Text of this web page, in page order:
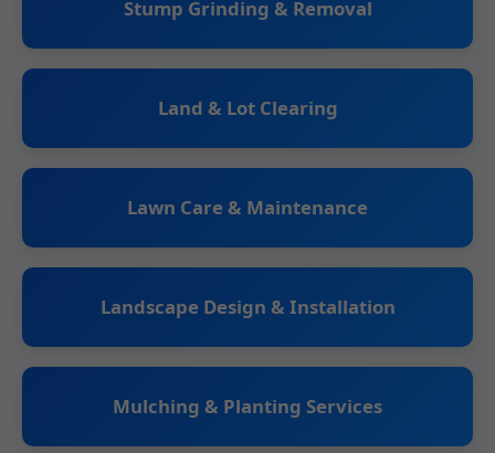
Stump Grinding & Removal
Land & Lot Clearing
Lawn Care & Maintenance
Landscape Design & Installation
Mulching & Planting Services